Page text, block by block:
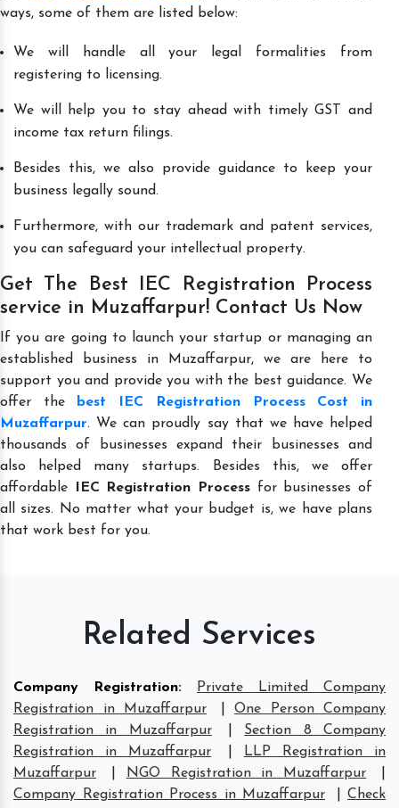
ways, some of them are listed below:
We will handle all your legal formalities from
registering to licensing.
We will help you to stay ahead with timely GST and
income tax return filings.
Besides this, we also provide guidance to keep your
business legally sound.
Furthermore, with our trademark and patent services,
you can safeguard your intellectual property.
Get The Best IEC Registration Process
service in Muzaffarpur! Contact Us Now
If you are going to launch your startup or managing an
established business in Muzaffarpur, we are here to
support you and provide you with the best guidance. We
offer the
best IEC Registration Process Cost in
Muzaffarpur. We can proudly say that we have helped
thousands of businesses expand their businesses and
also helped many startups. Besides this, we offer
affordable
IEC Registration Process for businesses of
all sizes. No matter what your budget is, we have plans
that work best for you.
Related Services
Company Registration:
Private Limited Company
Registration in Muzaffarpur
One Person Company
Registration in Muzaffarpur
Section 8 Company
Registration in Muzaffarpur
LLP Registration in
Muzaffarpur
NGO Registration in Muzaffarpur
Company Registration Process in Muzaffarpur
Check